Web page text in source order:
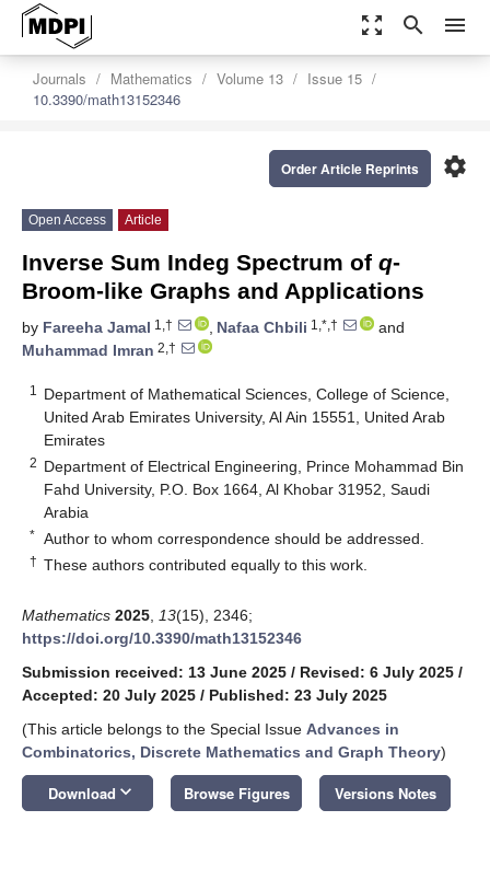
zoom_out_map search menu
Journals Mathematics Volume 13
Issue 15
10.3390/math13152346
settings
Order Article Reprints
Open Access Article
Inverse Sum Indeg Spectrum of q-
Broom-like Graphs and Applications
by Fareeha Jamal 1,† , Nafaa Chbili 1,*,†
and
Muhammad Imran 2,†
1
Department of Mathematical Sciences, College of Science,
United Arab Emirates University, Al Ain 15551, United Arab
Emirates
2 Department of Electrical Engineering, Prince Mohammad Bin
Fahd University, P.O. Box 1664, Al Khobar 31952, Saudi
Arabia
* Author to whom correspondence should be addressed.
† These authors contributed equally to this work.
Mathematics 2025 13(15), 2346;
https://doi.org/10.3390/math13152346
Submission received: 13 June 2025 / Revised: 6 July 2025 /
Accepted: 20 July 2025 / Published: 23 July 2025
(This article belongs to the Special Issue Advances in
Combinatorics, Discrete Mathematics and Graph Theory)
Download keyboard_arrow_down Browse Figures Versions Notes